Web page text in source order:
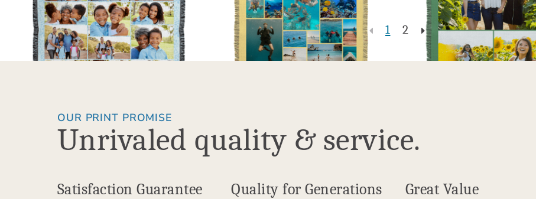
1 2
OUR PRINT PROMISE
Unrivaled quality & service.
Satisfaction Guarantee Quality for Generations Great Value